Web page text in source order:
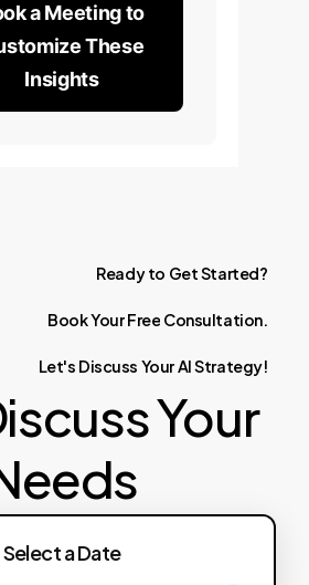
a Meeting to
These
Insights
Ready to GetStarted?
BookYourFree Consultation.
Let's Discuss YourAIStrategy!
Your
Select a Date